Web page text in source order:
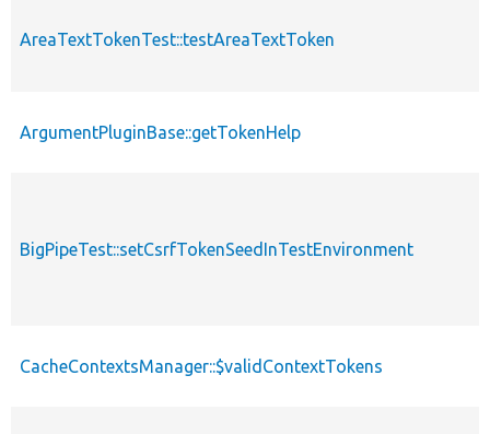
AreaTextTokenTest::testAreaTextToken
ArgumentPluginBase::getTokenHelp
BigPipeTest::setCsrfTokenSeedInTestEnvironment
CacheContextsManager::$validContextTokens